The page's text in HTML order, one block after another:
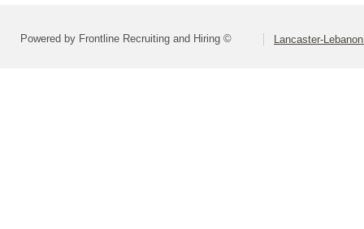
Powered by Frontline Recruiting and Hiring © Lancaster-